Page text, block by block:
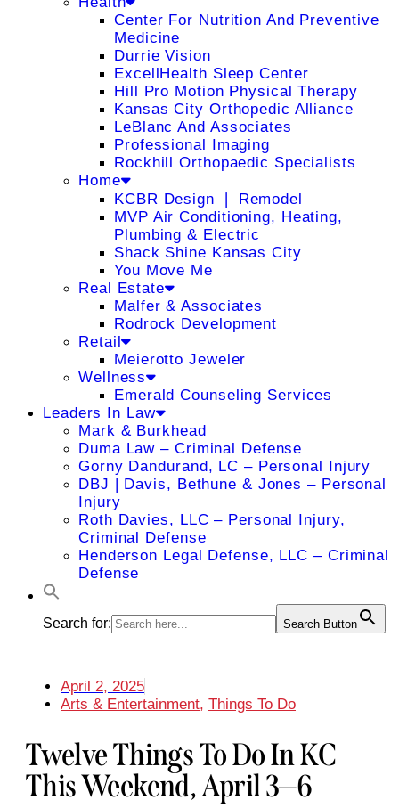
Center For Nutrition And Preventive
Medicine
Durrie Vision
ExcellHealth Sleep Center
Hill Pro Motion Physical Therapy
Kansas City Orthopedic Alliance
LeBlanc And Associates
Professional Imaging
Rockhill Orthopaedic Specialists
Home
KCBR Design ❘ Remodel
MVP Air Conditioning, Heating,
Plumbing & Electric
Shack Shine Kansas City
You Move Me
Real Estate
Malfer & Associates
Rodrock Development
Retail
Meierotto Jeweler
Wellness
Emerald Counseling Services
Leaders In Law
Mark & Burkhead
Duma Law – Criminal Defense
Gorny Dandurand, LC – Personal Injury
DBJ | Davis, Bethune & Jones – Personal
Injury
Roth Davies, LLC – Personal Injury,
Criminal Defense
Henderson Legal Defense, LLC – Criminal
Defense
Search for: Search Button
April 2, 2025
Arts & Entertainment, Things To Do
Twelve Things To Do In KC
This Weekend, April 3—6